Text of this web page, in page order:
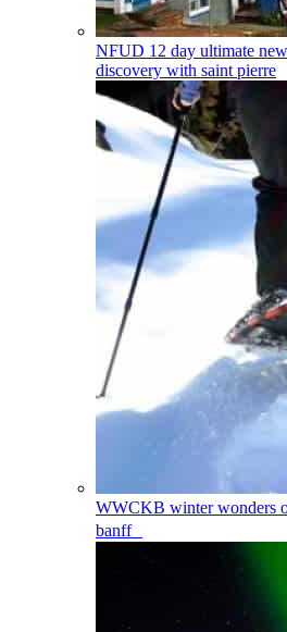
NFUD 12 day ultimate
discovery with saint pierre
WWCKB winter wonders
banff